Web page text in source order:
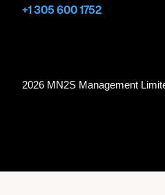
+1 305 600 1752
2026 MN2S Management